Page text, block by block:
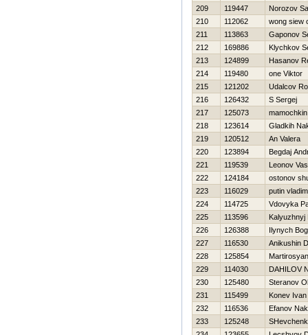
209
119447
Norozov
210
112062
wong siew
211
113863
Gaponov
212
169886
Klychkov
213
124899
Hasanov
214
119480
one Viktor
215
121202
Udalcov
216
126432
S Sergej
217
125073
218
123614
Gladkih
219
120512
An Valera
220
123894
Begdaj
221
119539
Leonov
222
124184
ostonov
223
116029
putin
224
114725
Vdovyka
225
113596
Kalyuzhnyj
226
126388
Ilynych
227
116530
Anikushin
228
125854
229
114030
DAНILOV
230
125480
Steranov
231
115499
Konev Ivan
232
116536
Efanov
233
125248